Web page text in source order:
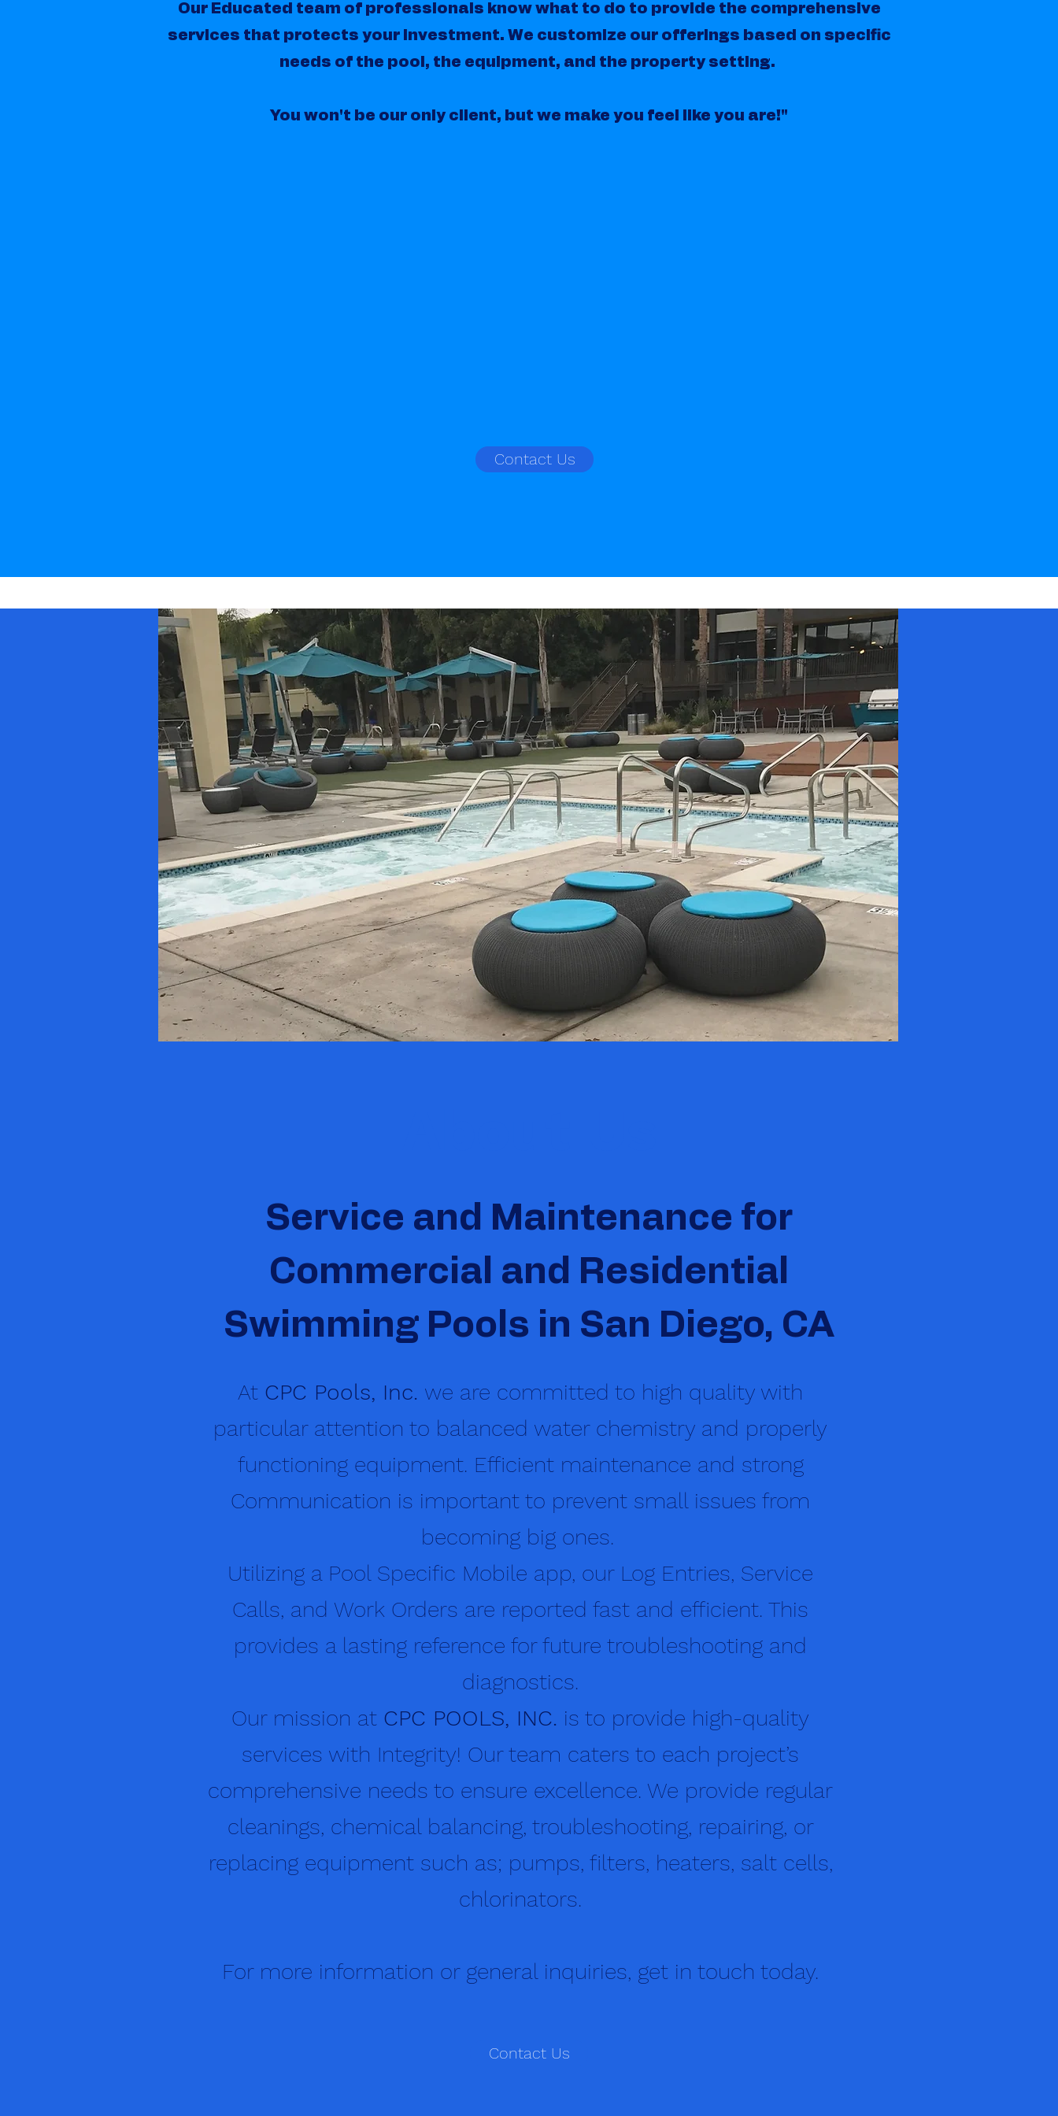
Our Educated team of professionals know what to do to provide the comprehensive
services that protects your investment. We customize our offerings based on specific
needs of the pool, the equipment, and the property setting.
You won't be our only client, but we make you feel like you are!"
Contact Us
Service and Maintenance for
Commercial and Residential
Swimming Pools in San Diego, CA
At CPC Pools, Inc. we are committed to high quality with
particular attention to balanced water chemistry and properly
functioning equipment. Efficient maintenance and strong
Communication is important to prevent small issues from
becoming big ones.
Utilizing a Pool Specific Mobile app, our Log Entries, Service
Calls, and Work Orders are reported fast and efficient. This
provides a lasting reference for future troubleshooting and
diagnostics.
Our mission at CPC POOLS, INC. is to provide high-quality
services with Integrity! Our team caters to each project’s
comprehensive needs to ensure excellence. We provide regular
cleanings, chemical balancing, troubleshooting, repairing, or
replacing equipment such as; pumps, filters, heaters, salt cells,
chlorinators.
For more information or general inquiries, get in touch today.
Contact Us